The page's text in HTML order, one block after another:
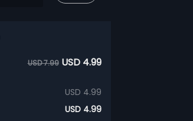
USD 7.99 USD 4.99
USD 4.99
USD 4.99